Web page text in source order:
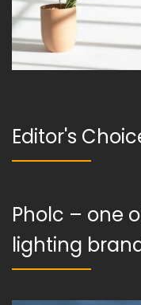
Editor's
Pholc – one
lighting